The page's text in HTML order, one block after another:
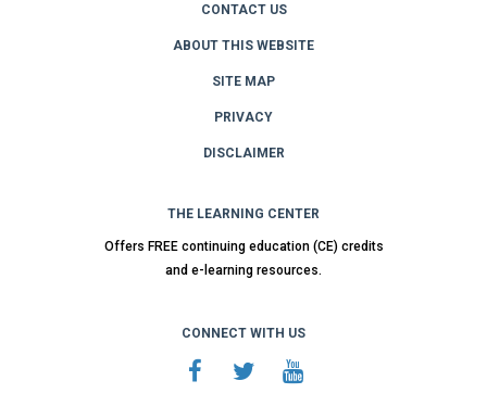
CONTACT US
ABOUT THIS WEBSITE
SITE MAP
PRIVACY
DISCLAIMER
THE LEARNING CENTER
Offers FREE continuing education (CE) credits
and e-learning resources.
CONNECT WITH US